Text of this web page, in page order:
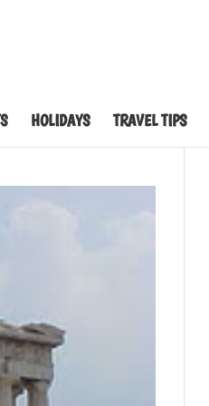
HOLIDAYS TRAVEL TIPS